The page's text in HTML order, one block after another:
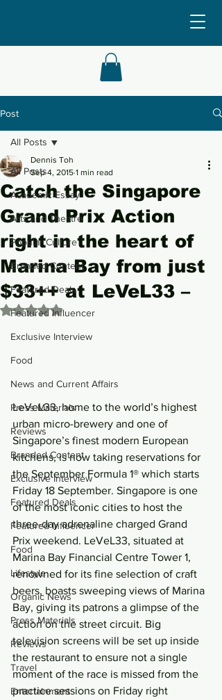
Post
All Posts
Academic Essay
Arts and Theatre
Popular Culture
Branded Content
Featured Deals
Featured Influencer
Exclusive Interview
Food
News and Current Affairs
Press Materials
Reviews
Branded Content
Exclusive Interview
Featured Deals
Featured Influencer
Food
Lifestyle
Organic News
Press Materials
Reviews
Travel
Entertainment
All Posts
Catch the Singapore
Grand Prix Action
right in the heart of
Marina Bay from just
$33++ at LeVeL33 –
Dennis Toh
Sep 4, 2015 1 min read
Rated NaN out of 5 stars.
LeVeL33, home to the world’s highest
urban micro-brewery and one of
Singapore’s finest modern European
kitchens, is now taking reservations for
the September Formula 1® which starts
Friday 18 September. Singapore is one
of the most iconic cities to host the
three-day adrenaline charged Grand
Prix weekend. LeVeL33, situated at
Marina Bay Financial Centre Tower 1,
renowned for its fine selection of craft
beers, boasts sweeping views of Marina
Bay, giving its patrons a glimpse of the
action on the street circuit. Big
television screens will be set up inside
the restaurant to ensure not a single
moment of the race is missed from the
practice sessions on Friday right